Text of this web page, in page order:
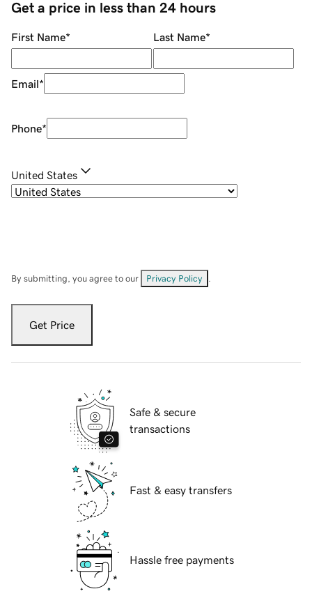
Get a price in less than 24 hours
First Name* Last Name*
Email*
Phone*
United States
By submitting, you agree to our Privacy Policy
Get Price
Safe & secure
transactions
Fast & easy transfers
Hassle free payments